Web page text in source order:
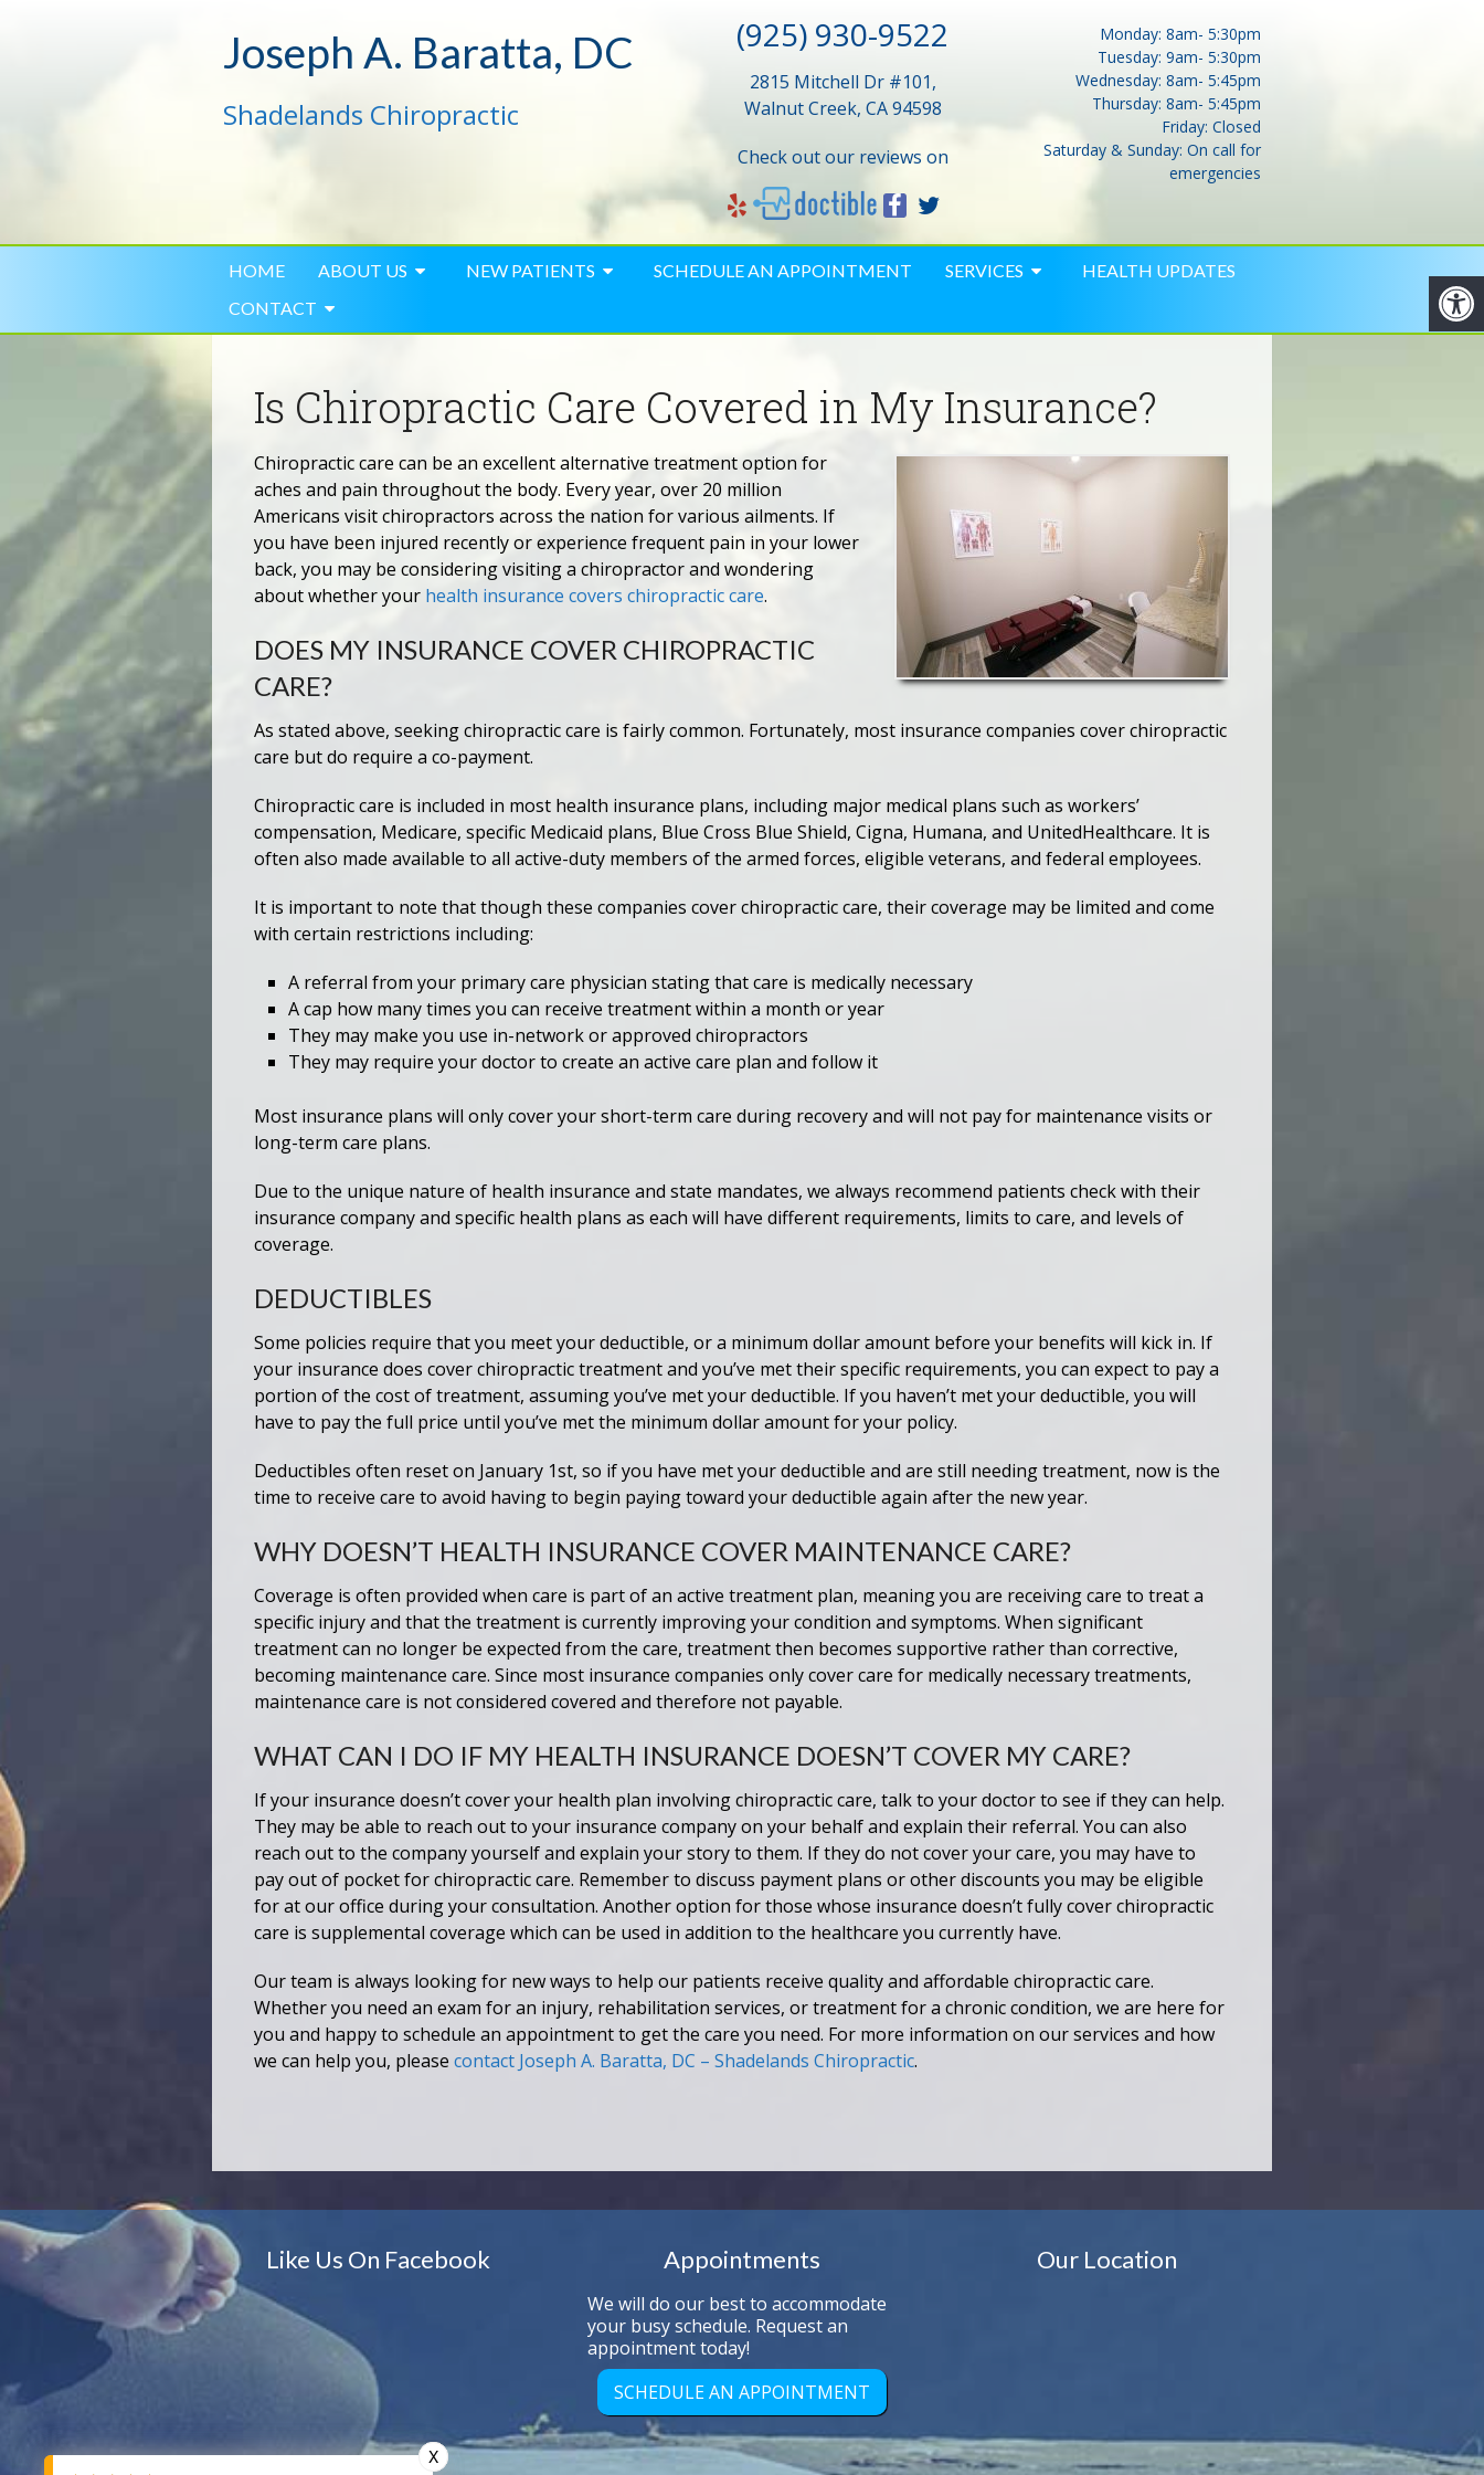
Joseph A. Baratta, DC
Shadelands Chiropractic
(925) 930-9522
2815 Mitchell Dr #101,
Walnut Creek, CA 94598
Check out our reviews on
Monday: 8am- 5:30pm
Tuesday: 9am- 5:30pm
Wednesday: 8am- 5:45pm
Thursday: 8am- 5:45pm
Friday: Closed
Saturday & Sunday: On call for
emergencies
HOME ABOUT US NEW PATIENTS SCHEDULE AN APPOINTMENT SERVICES
HEALTH UPDATES
CONTACT
Is Chiropractic Care Covered in My Insurance?
Chiropractic care can be an excellent alternative treatment option for
aches and pain throughout the body. Every year, over 20 million
Americans visit chiropractors across the nation for various ailments. If
you have been injured recently or experience frequent pain in your lower
back, you may be considering visiting a chiropractor and wondering
about whether your health insurance covers chiropractic care.
DOES MY INSURANCE COVER CHIROPRACTIC
CARE?
As stated above, seeking chiropractic care is fairly common. Fortunately, most insurance companies cover chiropractic
care but do require a co-payment.
Chiropractic care is included in most health insurance plans, including major medical plans such as workers’
compensation, Medicare, specific Medicaid plans, Blue Cross Blue Shield, Cigna, Humana, and UnitedHealthcare. It is
often also made available to all active-duty members of the armed forces, eligible veterans, and federal employees.
It is important to note that though these companies cover chiropractic care, their coverage may be limited and come
with certain restrictions including:
A referral from your primary care physician stating that care is medically necessary
A cap how many times you can receive treatment within a month or year
They may make you use in-network or approved chiropractors
They may require your doctor to create an active care plan and follow it
Most insurance plans will only cover your short-term care during recovery and will not pay for maintenance visits or
long-term care plans.
Due to the unique nature of health insurance and state mandates, we always recommend patients check with their
insurance company and specific health plans as each will have different requirements, limits to care, and levels of
coverage.
DEDUCTIBLES
Some policies require that you meet your deductible, or a minimum dollar amount before your benefits will kick in. If
your insurance does cover chiropractic treatment and you’ve met their specific requirements, you can expect to pay a
portion of the cost of treatment, assuming you’ve met your deductible. If you haven’t met your deductible, you will
have to pay the full price until you’ve met the minimum dollar amount for your policy.
Deductibles often reset on January 1st, so if you have met your deductible and are still needing treatment, now is the
time to receive care to avoid having to begin paying toward your deductible again after the new year.
WHY DOESN’T HEALTH INSURANCE COVER MAINTENANCE CARE?
Coverage is often provided when care is part of an active treatment plan, meaning you are receiving care to treat a
specific injury and that the treatment is currently improving your condition and symptoms. When significant
treatment can no longer be expected from the care, treatment then becomes supportive rather than corrective,
becoming maintenance care. Since most insurance companies only cover care for medically necessary treatments,
maintenance care is not considered covered and therefore not payable.
WHAT CAN I DO IF MY HEALTH INSURANCE DOESN’T COVER MY CARE?
If your insurance doesn’t cover your health plan involving chiropractic care, talk to your doctor to see if they can help.
They may be able to reach out to your insurance company on your behalf and explain their referral. You can also
reach out to the company yourself and explain your story to them. If they do not cover your care, you may have to
pay out of pocket for chiropractic care. Remember to discuss payment plans or other discounts you may be eligible
for at our office during your consultation. Another option for those whose insurance doesn’t fully cover chiropractic
care is supplemental coverage which can be used in addition to the healthcare you currently have.
Our team is always looking for new ways to help our patients receive quality and affordable chiropractic care.
Whether you need an exam for an injury, rehabilitation services, or treatment for a chronic condition, we are here for
you and happy to schedule an appointment to get the care you need. For more information on our services and how
we can help you, pleasecontact Joseph A. Baratta, DC – Shadelands Chiropractic.
Like Us On Facebook Appointments
We will do our best to accommodate
your busy schedule. Request an
appointment today!
SCHEDULE AN APPOINTMENT
Our Location
X
X